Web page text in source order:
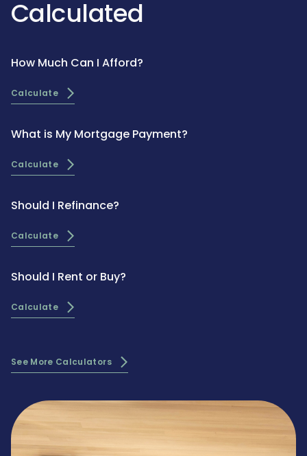
Calculated
How Much Can I Afford?
Calculate
What is My Mortgage Payment?
Calculate
Should I Refinance?
Calculate
Should I Rent or Buy?
Calculate
See More Calculators